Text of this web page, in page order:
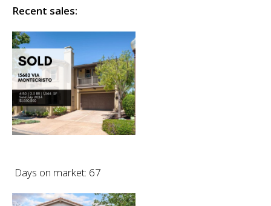
Recent sales:
Days on market: 67